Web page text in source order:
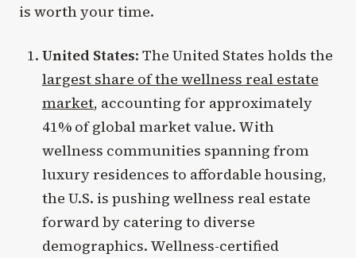
is worth your time.
United States: The United States holds the
largest share of the wellness real estate
market, accounting for approximately
41% of global market value. With
wellness communities spanning from
luxury residences to affordable housing,
the U.S. is pushing wellness real estate
forward by catering to diverse
demographics. Wellness-certified